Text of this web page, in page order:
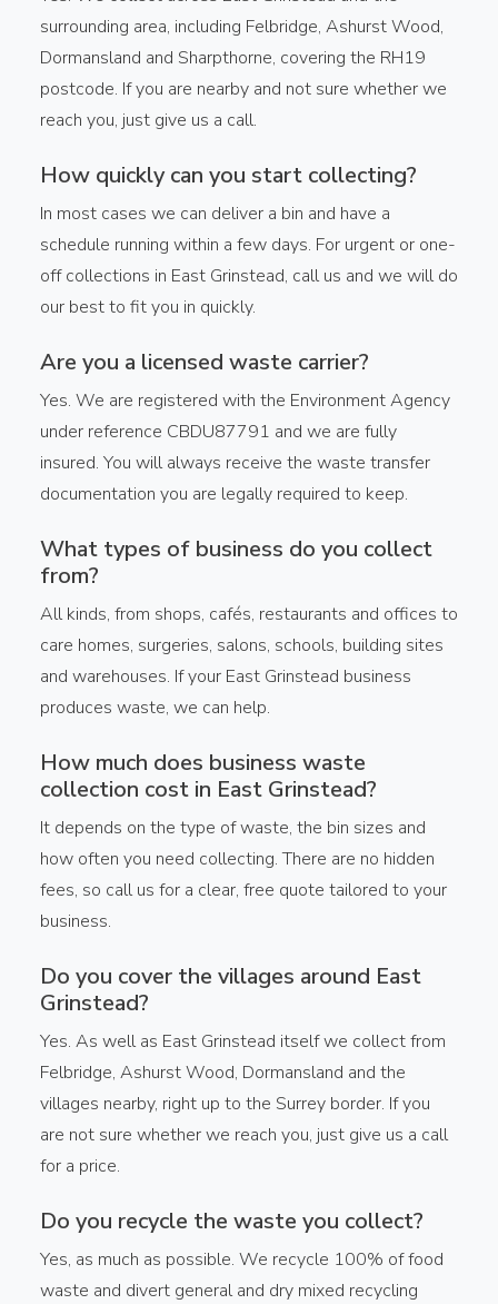
surrounding area, including Felbridge, Ashurst Wood,
Dormansland and Sharpthorne, covering the RH19
postcode. If you are nearby and not sure whether we
reach you, just give us a call.
How quickly can you start collecting?
In most cases we can deliver a bin and have a
schedule running within a few days. For urgent or one-
off collections in East Grinstead, call us and we will do
our best to fit you in quickly.
Are you a licensed waste carrier?
Yes. We are registered with the Environment Agency
under reference CBDU87791 and we are fully
insured. You will always receive the waste transfer
documentation you are legally required to keep.
What types of business do you collect
from?
All kinds, from shops, cafés, restaurants and offices to
care homes, surgeries, salons, schools, building sites
and warehouses. If your East Grinstead business
produces waste, we can help.
How much does business waste
collection cost in East Grinstead?
It depends on the type of waste, the bin sizes and
how often you need collecting. There are no hidden
fees, so call us for a clear, free quote tailored to your
business.
Do you cover the villages around East
Grinstead?
Yes. As well as East Grinstead itself we collect from
Felbridge, Ashurst Wood, Dormansland and the
villages nearby, right up to the Surrey border. If you
are not sure whether we reach you, just give us a call
for a price.
Do you recycle the waste you collect?
Yes, as much as possible. We recycle 100% of food
waste and divert general and dry mixed recycling